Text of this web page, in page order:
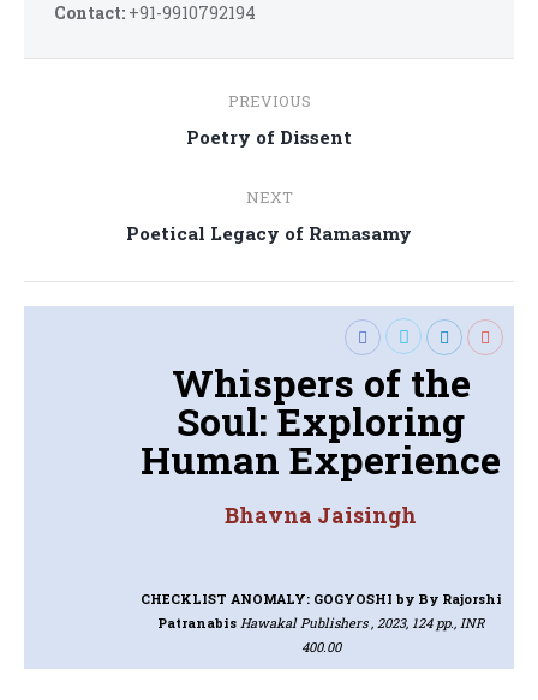
Contact: +91-9910792194
navigation
PREVIOUS
Previous
Poetry of Dissent
NEXT
Next
Poetical Legacy of Ramasamy
Whispers of the
Soul: Exploring
Human Experience
Bhavna Jaisingh
CHECKLIST ANOMALY: GOGYOSHI by By Rajorshi
Patranabis Hawakal Publishers , 2023, 124 pp., INR
400.00